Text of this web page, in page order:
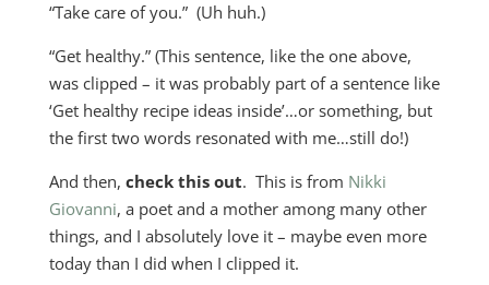
“Take care of you.” (Uh huh.)
“Get healthy.” (This sentence, like the one above,
was clipped – it was probably part of a sentence like
‘Get healthy recipe ideas inside’…or something, but
the first two words resonated with me…still do!)
And then, check this out. This is from Nikki
Giovanni, a poet and a mother among many other
things, and I absolutely love it – maybe even more
today than I did when I clipped it.